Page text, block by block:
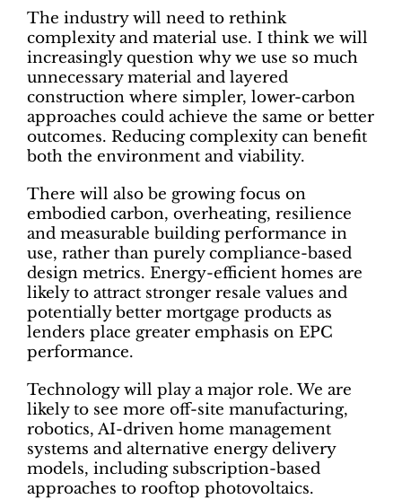
The industry will need to rethink
complexity and material use. I think we will
increasingly question why we use so much
unnecessary material and layered
construction where simpler, lower-carbon
approaches could achieve the same or better
outcomes. Reducing complexity can benefit
both the environment and viability.
There will also be growing focus on
embodied carbon, overheating, resilience
and measurable building performance in
use, rather than purely compliance-based
design metrics. Energy-efficient homes are
likely to attract stronger resale values and
potentially better mortgage products as
lenders place greater emphasis on EPC
performance.
Technology will play a major role. We are
likely to see more off-site manufacturing,
robotics, AI-driven home management
systems and alternative energy delivery
models, including subscription-based
approaches to rooftop photovoltaics.